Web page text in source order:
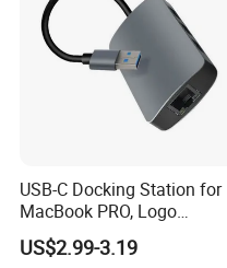
USB-C Docking Station for
MacBook PRO, Logo
Promotion Gift
US$2.99-3.19